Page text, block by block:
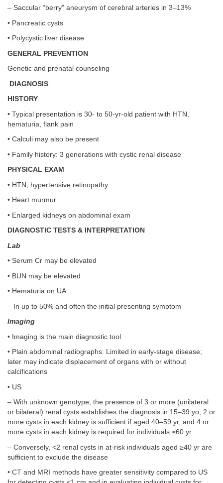
– Saccular “berry” aneurysm of cerebral arteries in 3–13%
• Pancreatic cysts
• Polycystic liver disease
GENERAL PREVENTION
Genetic and prenatal counseling
DIAGNOSIS
HISTORY
• Typical presentation is 30- to 50-yr-old patient with HTN,
hematuria, flank pain
• Calculi may also be present
• Family history: 3 generations with cystic renal disease
PHYSICAL EXAM
• HTN, hypertensive retinopathy
• Heart murmur
• Enlarged kidneys on abdominal exam
DIAGNOSTIC TESTS & INTERPRETATION
Lab
• Serum Cr may be elevated
• BUN may be elevated
• Hematuria on UA
– In up to 50% and often the initial presenting symptom
Imaging
• Imaging is the main diagnostic tool
• Plain abdominal radiographs: Limited in early-stage disease;
later may indicate displacement of organs with or without
calcifications
• US
– With unknown genotype, the presence of 3 or more (unilateral
or bilateral) renal cysts establishes the diagnosis in 15–39 yo, 2 or
more cysts in each kidney is sufficient if aged 40–59 yr, and 4 or
more cysts in each kidney is required for individuals ≥60 yr
– Conversely, <2 renal cysts in at-risk individuals aged ≥40 yr are
sufficient to exclude the disease
• CT and MRI methods have greater sensitivity compared to US